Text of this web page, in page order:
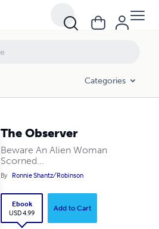
Categories
The Observer
Beware An Alien Woman
Scorned...
By Ronnie Shantz/Robinson
Ebook
USD 4.99
Add to Cart